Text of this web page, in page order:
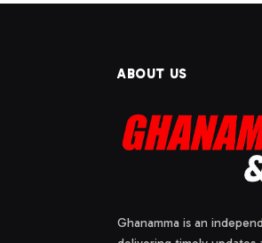
ABOUT US
Ghanamma is an